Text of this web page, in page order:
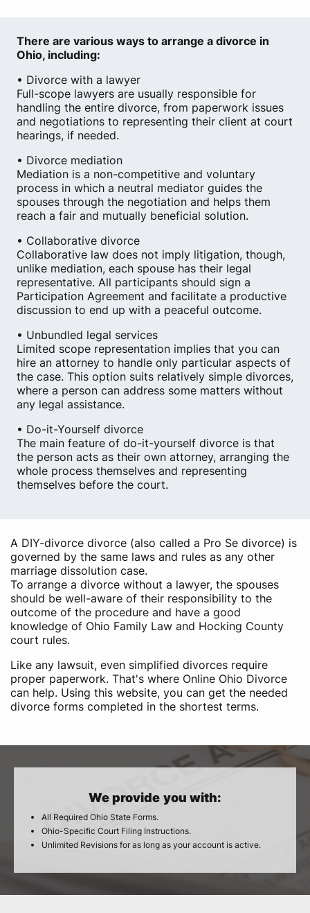
There are various ways to arrange a divorce in
Ohio, including:
• Divorce with a lawyer
Full-scope lawyers are usually responsible for
handling the entire divorce, from paperwork issues
and negotiations to representing their client at court
hearings, if needed.
• Divorce mediation
Mediation is a non-competitive and voluntary
process in which a neutral mediator guides the
spouses through the negotiation and helps them
reach a fair and mutually beneficial solution.
• Collaborative divorce
Collaborative law does not imply litigation, though,
unlike mediation, each spouse has their legal
representative. All participants should sign a
Participation Agreement and facilitate a productive
discussion to end up with a peaceful outcome.
• Unbundled legal services
Limited scope representation implies that you can
hire an attorney to handle only particular aspects of
the case. This option suits relatively simple divorces,
where a person can address some matters without
any legal assistance.
• Do-it-Yourself divorce
The main feature of do-it-yourself divorce is that
the person acts as their own attorney, arranging the
whole process themselves and representing
themselves before the court.
A DIY-divorce divorce (also called a Pro Se divorce) is
governed by the same laws and rules as any other
marriage dissolution case.
To arrange a divorce without a lawyer, the spouses
should be well-aware of their responsibility to the
outcome of the procedure and have a good
knowledge of Ohio Family Law and Hocking County
court rules.
Like any lawsuit, even simplified divorces require
proper paperwork. That's where Online Ohio Divorce
can help. Using this website, you can get the needed
divorce forms completed in the shortest terms.
We provide you with:
All Required Ohio State Forms.
Ohio-Specific Court Filing Instructions.
Unlimited Revisions for as long as your account is active.